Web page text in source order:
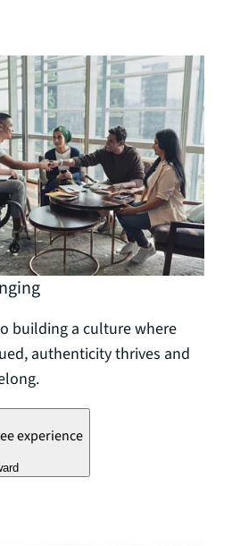
building a culture where
authenticity thrives and
experience